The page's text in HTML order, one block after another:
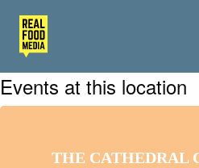
Events at this location
THE CATHEDRAL